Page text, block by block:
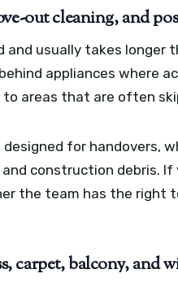
out cleaning, and
and usually takes longer
appliances where
areas that are often
for handovers,
construction debris.
the team has the right
carpet, balcony, and